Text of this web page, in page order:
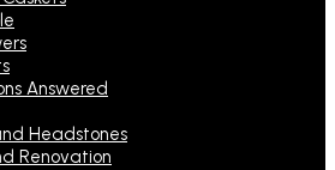
Answered
Headstones
Renovation